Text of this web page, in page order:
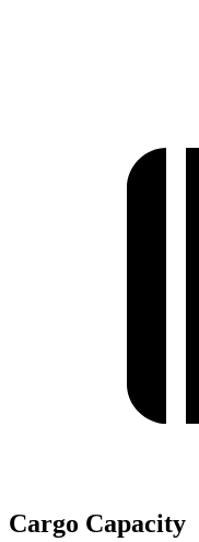
Cargo Capacity